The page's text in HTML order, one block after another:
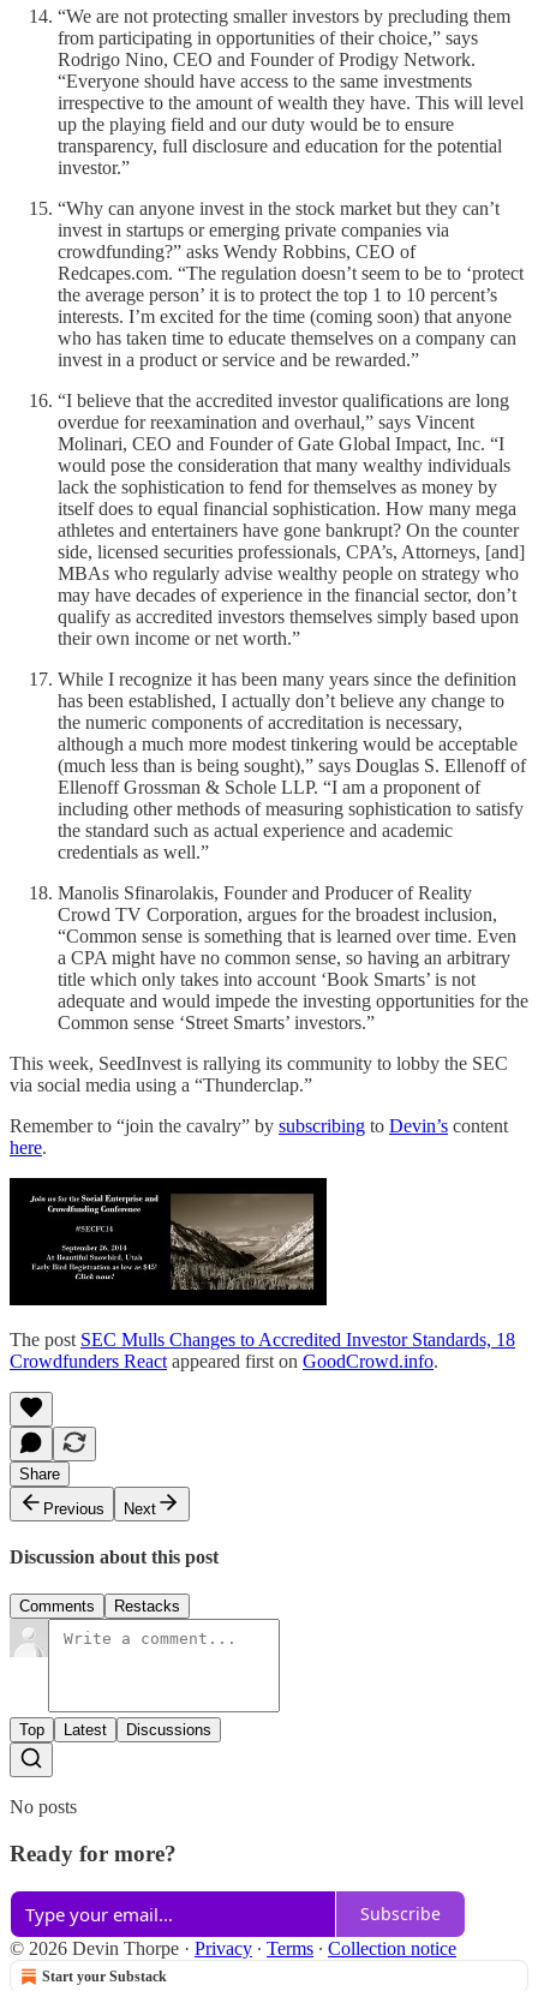
“We are not protecting smaller investors by precluding them
from participating in opportunities of their choice,” says
Rodrigo Nino, CEO and Founder of Prodigy Network.
“Everyone should have access to the same investments
irrespective to the amount of wealth they have. This will level
up the playing field and our duty would be to ensure
transparency, full disclosure and education for the potential
investor.”
“Why can anyone invest in the stock market but they can’t
invest in startups or emerging private companies via
crowdfunding?” asks Wendy Robbins, CEO of
Redcapes.com. “The regulation doesn’t seem to be to ‘protect
the average person’ it is to protect the top 1 to 10 percent’s
interests. I’m excited for the time (coming soon) that anyone
who has taken time to educate themselves on a company can
invest in a product or service and be rewarded.”
“I believe that the accredited investor qualifications are long
overdue for reexamination and overhaul,” says Vincent
Molinari, CEO and Founder of Gate Global Impact, Inc. “I
would pose the consideration that many wealthy individuals
lack the sophistication to fend for themselves as money by
itself does to equal financial sophistication. How many mega
athletes and entertainers have gone bankrupt? On the counter
side, licensed securities professionals, CPA’s, Attorneys, [and]
MBAs who regularly advise wealthy people on strategy who
may have decades of experience in the financial sector, don’t
qualify as accredited investors themselves simply based upon
their own income or net worth.”
While I recognize it has been many years since the definition
has been established, I actually don’t believe any change to
the numeric components of accreditation is necessary,
although a much more modest tinkering would be acceptable
(much less than is being sought),” says Douglas S. Ellenoff of
Ellenoff Grossman & Schole LLP. “I am a proponent of
including other methods of measuring sophistication to satisfy
the standard such as actual experience and academic
credentials as well.”
Manolis Sfinarolakis, Founder and Producer of Reality
Crowd TV Corporation, argues for the broadest inclusion,
“Common sense is something that is learned over time. Even
a CPA might have no common sense, so having an arbitrary
title which only takes into account ‘Book Smarts’ is not
adequate and would impede the investing opportunities for the
Common sense ‘Street Smarts’ investors.”
This week, SeedInvest is rallying its community to lobby the SEC
via social media using a “Thunderclap.”
Remember to “join the cavalry” by subscribing to Devin’s content
here.
The post SEC Mulls Changes to Accredited Investor Standards, 18
Crowdfunders React appeared first on GoodCrowd.info.
Share
Previous
Next
Discussion about this post
Comments Restacks
Top Latest Discussions
No posts
Ready for more?
Subscribe
© 2026 Devin Thorpe · Privacy ∙ Terms ∙ Collection notice
Start your Substack